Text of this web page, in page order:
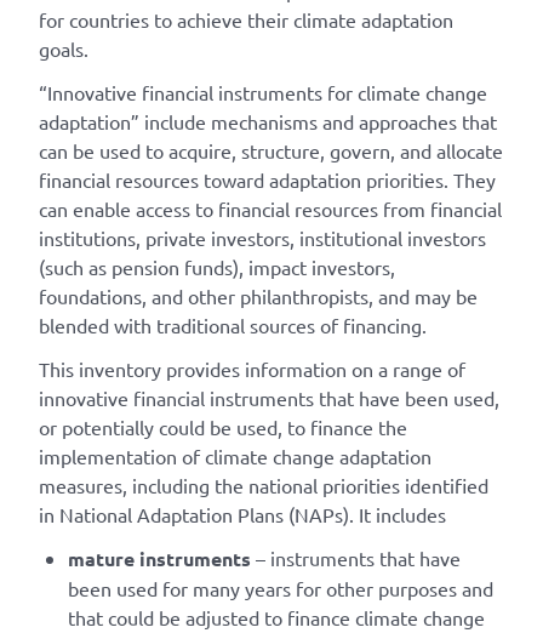
for countries to achieve their climate adaptation
goals.
“Innovative financial instruments for climate change
adaptation” include mechanisms and approaches that
can be used to acquire, structure, govern, and allocate
financial resources toward adaptation priorities. They
can enable access to financial resources from financial
institutions, private investors, institutional investors
(such as pension funds), impact investors,
foundations, and other philanthropists, and may be
blended with traditional sources of financing.
This inventory provides information on a range of
innovative financial instruments that have been used,
or potentially could be used, to finance the
implementation of climate change adaptation
measures, including the national priorities identified
in National Adaptation Plans (NAPs). It includes
mature instruments – instruments that have
been used for many years for other purposes and
that could be adjusted to finance climate change